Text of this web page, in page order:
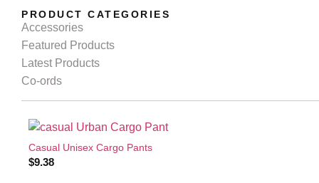
PRODUCT CATEGORIES
Accessories
Featured Products
Latest Products
Co-ords
Casual Unisex Cargo Pants
$9.38